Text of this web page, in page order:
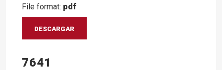
File format: pdf
DESCARGAR
7641